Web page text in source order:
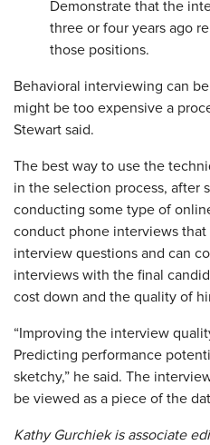
Demonstrate that the
three or four years ago
those positions.
Behavioral interviewing can
might be too expensive a
Stewart said.
The best way to use the
in the selection process, after
conducting some type of
conduct phone interviews that
interview questions and can
interviews with the final
cost down and the quality of
“Improving the interview
Predicting performance
sketchy,” he said. The
be viewed as a piece of the
Kathy Gurchiek is associate